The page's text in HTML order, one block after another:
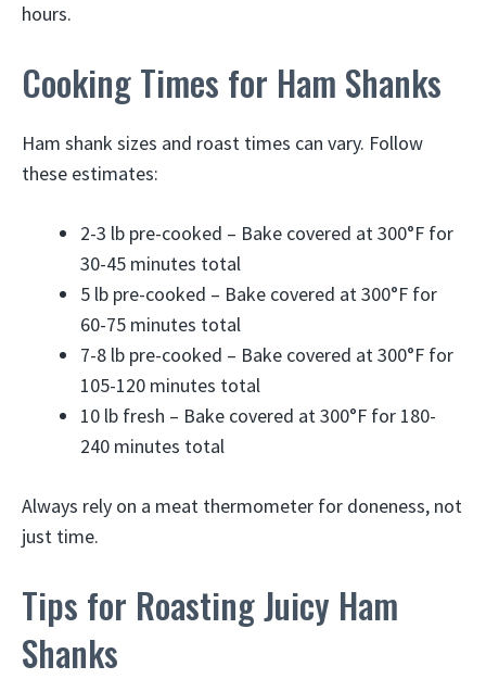
hours.
Cooking Times for Ham Shanks
Ham shank sizes and roast times can vary. Follow
these estimates:
2-3 lb pre-cooked – Bake covered at 300°F for
30-45 minutes total
5 lb pre-cooked – Bake covered at 300°F for
60-75 minutes total
7-8 lb pre-cooked – Bake covered at 300°F for
105-120 minutes total
10 lb fresh – Bake covered at 300°F for 180-
240 minutes total
Always rely on a meat thermometer for doneness, not
just time.
Tips for Roasting Juicy Ham
Shanks